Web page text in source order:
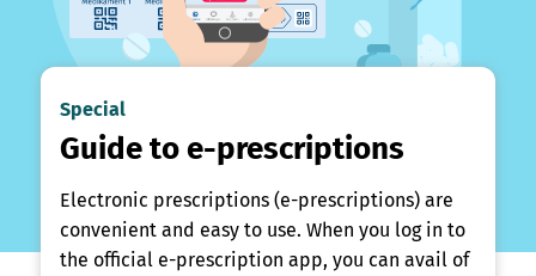
Special
Guide to e-prescriptions
Electronic prescriptions (e-prescriptions) are
convenient and easy to use. When you log in to
the official e-prescription app, you can avail of